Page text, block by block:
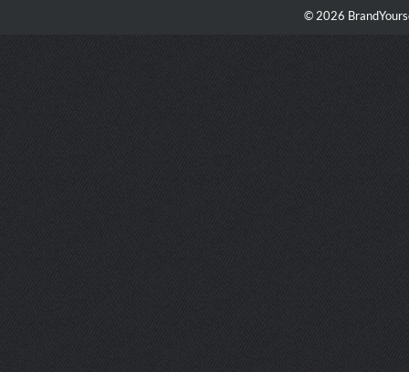
© 2026